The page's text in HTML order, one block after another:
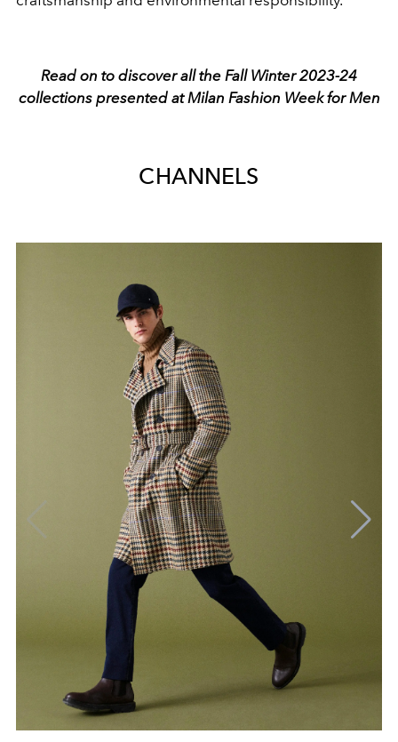
Read on to discover all the Fall Winter 2023-24
collections presented at Milan Fashion Week for Men
CHANNELS